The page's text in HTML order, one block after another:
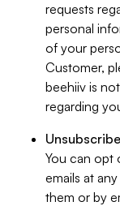
requests
personal
of your
Customer,
beehiiv is
regarding
You can opt
emails at
them or by